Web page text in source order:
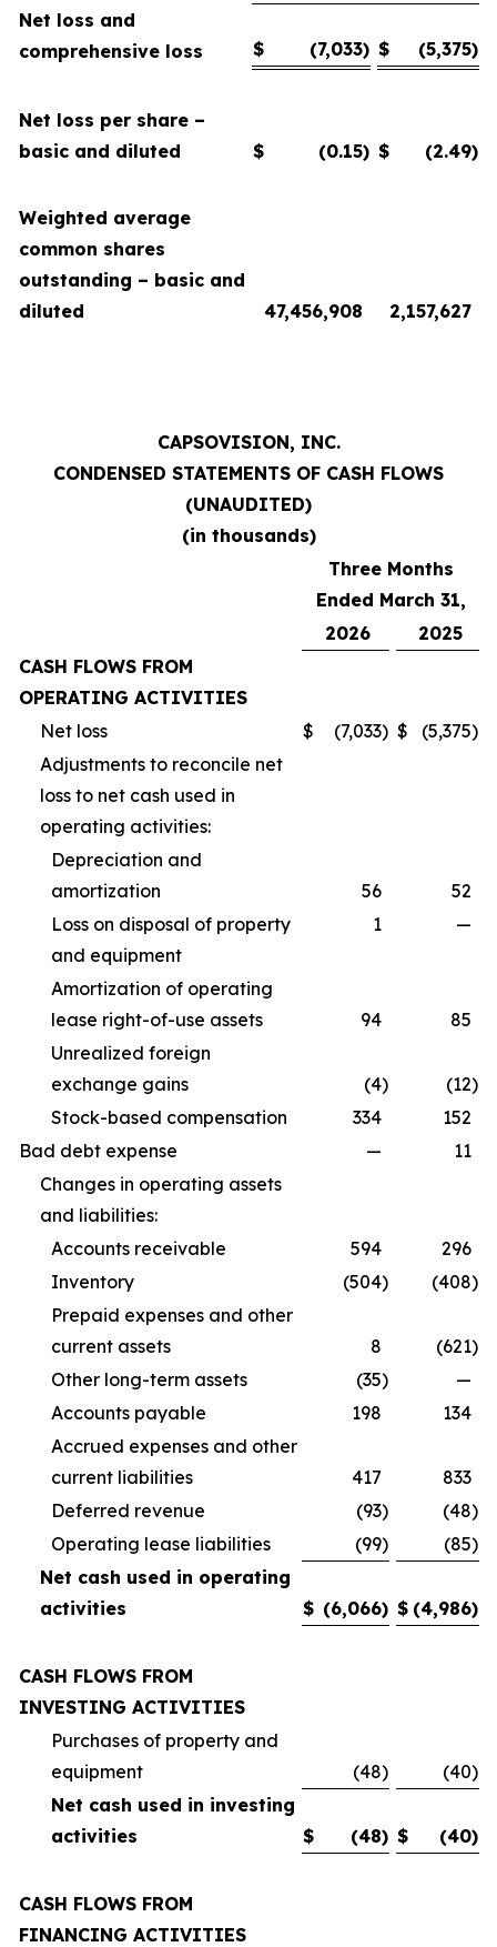
Net loss and
comprehensive loss
$ (7,033) $ (5,375)
Net loss per share –
basic and diluted
$ (0.15) $ (2.49)
Weighted average
common shares
outstanding – basic and
diluted
47,456,908 2,157,627
CAPSOVISION, INC.
CONDENSED STATEMENTS OF CASH FLOWS
(UNAUDITED)
(in thousands)
Three Months
Ended March 31,
2026
2025
CASH FLOWS FROM
OPERATING ACTIVITIES
Net loss
$ (7,033) $ (5,375)
Adjustments to reconcile net
loss to net cash used in
operating activities:
Depreciation and
amortization
56
52
Loss on disposal of property
and equipment
1 —
Amortization of operating
lease right-of-use assets
94
85
Unrealized foreign
exchange gains
(4) (12)
Stock-based compensation
334
152
Bad debt expense
—
11
Changes in operating assets
and liabilities:
Accounts receivable
594
296
Inventory
(504) (408)
Prepaid expenses and other
current assets
8 (621)
Other long-term assets
(35)
—
Accounts payable
198
134
Accrued expenses and other
current liabilities
417
833
Deferred revenue
(93) (48)
Operating lease liabilities
(99) (85)
Net cash used in operating
activities
$ (6,066) $ (4,986)
CASH FLOWS FROM
INVESTING ACTIVITIES
Purchases of property and
equipment
(48) (40)
Net cash used in investing
activities
$ (48) $ (40)
CASH FLOWS FROM
FINANCING ACTIVITIES